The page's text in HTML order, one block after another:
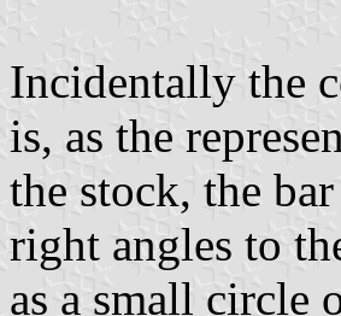
Incidentally the
is, as the
the stock, the
right angles to
as a small circle